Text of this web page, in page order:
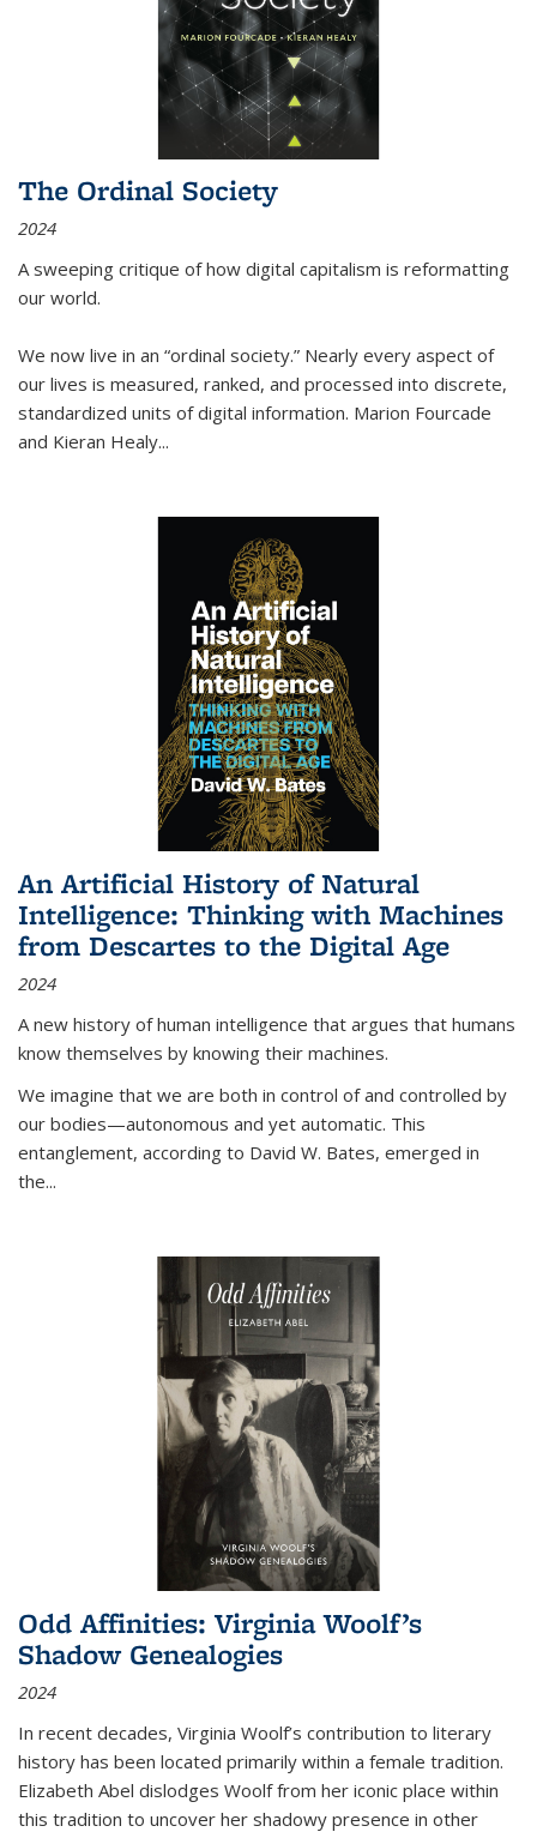
The Ordinal Society
2024
A sweeping critique of how digital capitalism is reformatting
our world.
We now live in an “ordinal society.” Nearly every aspect of
our lives is measured, ranked, and processed into discrete,
standardized units of digital information. Marion Fourcade
and Kieran Healy...
An Artificial History of Natural
Intelligence: Thinking with Machines
from Descartes to the Digital Age
2024
A new history of human intelligence that argues that humans
know themselves by knowing their machines.
We imagine that we are both in control of and controlled by
our bodies—autonomous and yet automatic. This
entanglement, according to David W. Bates, emerged in
the...
Odd Affinities: Virginia Woolf’s
Shadow Genealogies
2024
In recent decades, Virginia Woolf’s contribution to literary
history has been located primarily within a female tradition.
Elizabeth Abel dislodges Woolf from her iconic place within
this tradition to uncover her shadowy presence in other